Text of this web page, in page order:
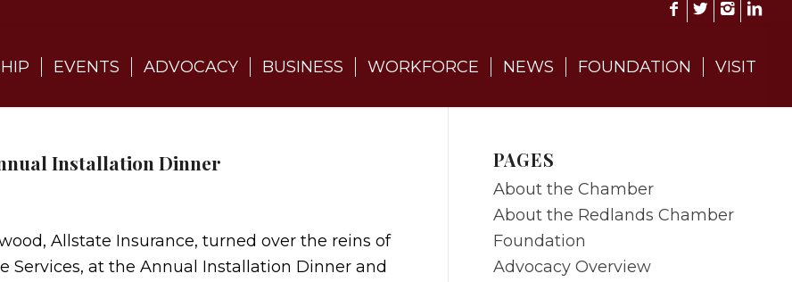
EVENTS ADVOCACY BUSINESS WORKFORCE NEWS FOUNDATION VISIT
Installation Dinner
Allstate Insurance, turned over the reins of
Services, at the Annual Installation Dinner and
PAGES
About the Chamber
About the Redlands Chamber
Foundation
Advocacy Overview